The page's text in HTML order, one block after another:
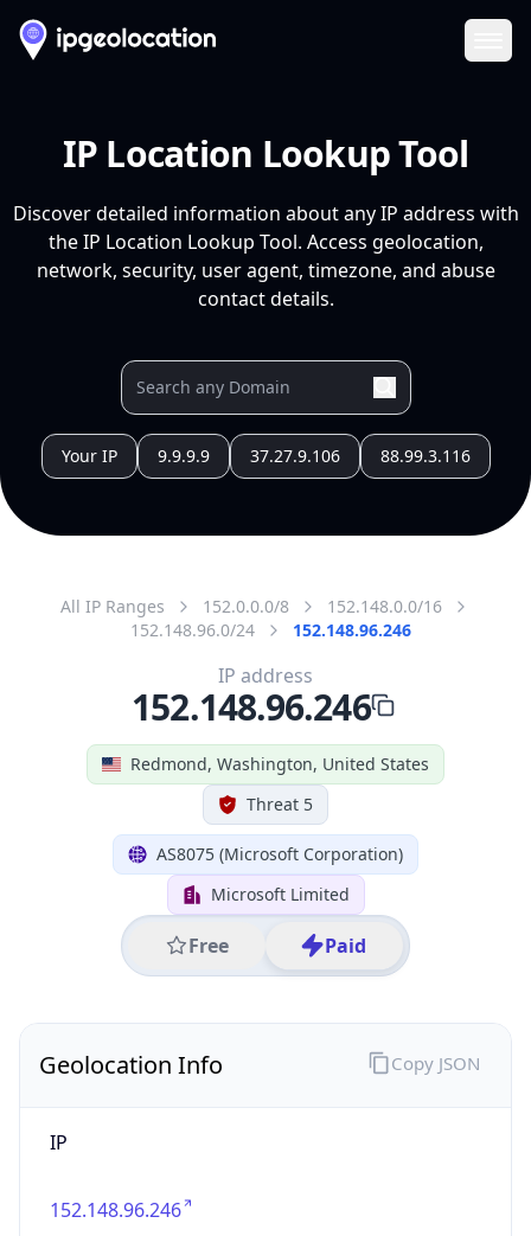
IP Location Lookup Tool
Discover detailed information about any IP address with
the IP Location Lookup Tool. Access geolocation,
network, security, user agent, timezone, and abuse
contact details.
Your IP 9.9.9.9 37.27.9.106 88.99.3.116
All IP Ranges 152.0.0.0/8
152.148.0.0/16
152.148.96.0/24
152.148.96.246
Redmond, Washington, United States
Threat 5
AS8075 (Microsoft Corporation)
Microsoft Limited
Free Paid
IP address
152.148.96.246
Geolocation Info
IP
152.148.96.246
Copy JSON